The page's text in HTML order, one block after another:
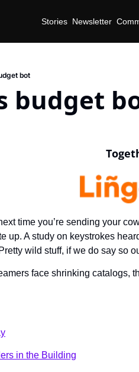
Stories Newsletter
bot
budget
time you’re sending your
up. A study on keystrokes
wild stuff, if we do say so
face shrinking catalogs,
in the Building